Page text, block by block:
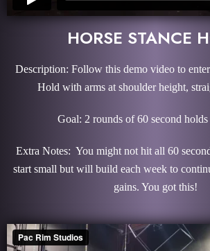
HORSE STANCE
Description: Follow this demo video to
Hold with arms at shoulder height,
Goal: 2 rounds of 60 second
Extra Notes: You might not hit all 60
start small but will build each week to
gains. You got this!